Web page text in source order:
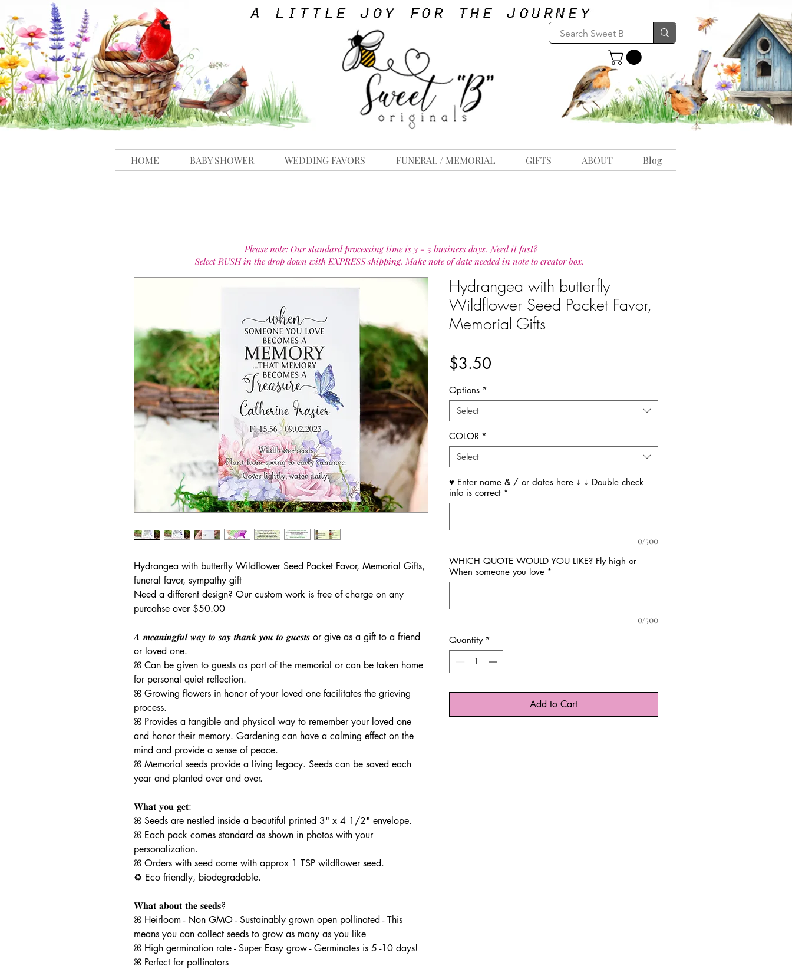
Hydrangea with butterfly Wildflower Seed Packet Favor, Memorial Gifts,
funeral favor, sympathy gift
Need a different design? Our custom work is free of charge on any
purcahse over $50.00
𝑨 𝒎𝒆𝒂𝒏𝒊𝒏𝒈𝒇𝒖𝒍 𝒘𝒂𝒚 𝒕𝒐 𝒔𝒂𝒚 𝒕𝒉𝒂𝒏𝒌 𝒚𝒐𝒖 𝒕𝒐 𝒈𝒖𝒆𝒔𝒕𝒔 or give as a gift to a friend
or loved one.
ꕤ Can be given to guests as part of the memorial or can be taken home
for personal quiet reflection.
ꕤ Growing flowers in honor of your loved one facilitates the grieving
process.
ꕤ Provides a tangible and physical way to remember your loved one
and honor their memory. Gardening can have a calming effect on the
mind and provide a sense of peace.
ꕤ Memorial seeds provide a living legacy. Seeds can be saved each
year and planted over and over.
𝐖𝐡𝐚𝐭 𝐲𝐨𝐮 𝐠𝐞𝐭:
ꕤ Seeds are nestled inside a beautiful printed 3" x 4 1/2" envelope.
ꕤ Each pack comes standard as shown in photos with your
personalization.
ꕤ Orders with seed come with approx 1 TSP wildflower seed.
♻️ Eco friendly, biodegradable.
𝐖𝐡𝐚𝐭 𝐚𝐛𝐨𝐮𝐭 𝐭𝐡𝐞 𝐬𝐞𝐞𝐝𝐬?
ꕤ Heirloom - Non GMO - Sustainably grown open pollinated - This
means you can collect seeds to grow as many as you like
ꕤ High germination rate - Super Easy grow - Germinates is 5 -10 days!
ꕤ Perfect for pollinators
Hydrangea with butterfly
Wildflower Seed Packet Favor,
Memorial Gifts
$3.50
Options *
Select
COLOR *
Select
♥ Enter name & / or dates here ↓ ↓ Double check
info is correct *
0/500
WHICH QUOTE WOULD YOU LIKE? Fly high or
When someone you love *
0/500
Quantity *
Add to Cart
Please note: Our standard processing time is 3 - 5 business days. Need it fast?
Select RUSH in the drop down with EXPRESS shipping. Make note of date needed in note to creator box.
HOME BABY SHOWER WEDDING FAVORS FUNERAL / MEMORIAL GIFTS ABOUT Blog